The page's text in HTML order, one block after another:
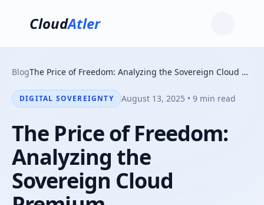
CloudAtler
Blog The Price of Freedom: Analyzing the Sovereign Cloud Premium
DIGITAL SOVEREIGNTY August 13, 2025 • 9 min read
The Price of Freedom:
Analyzing the
Sovereign Cloud